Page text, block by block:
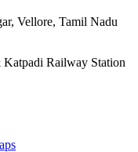
Vellore, Tamil Nadu
Railway Station